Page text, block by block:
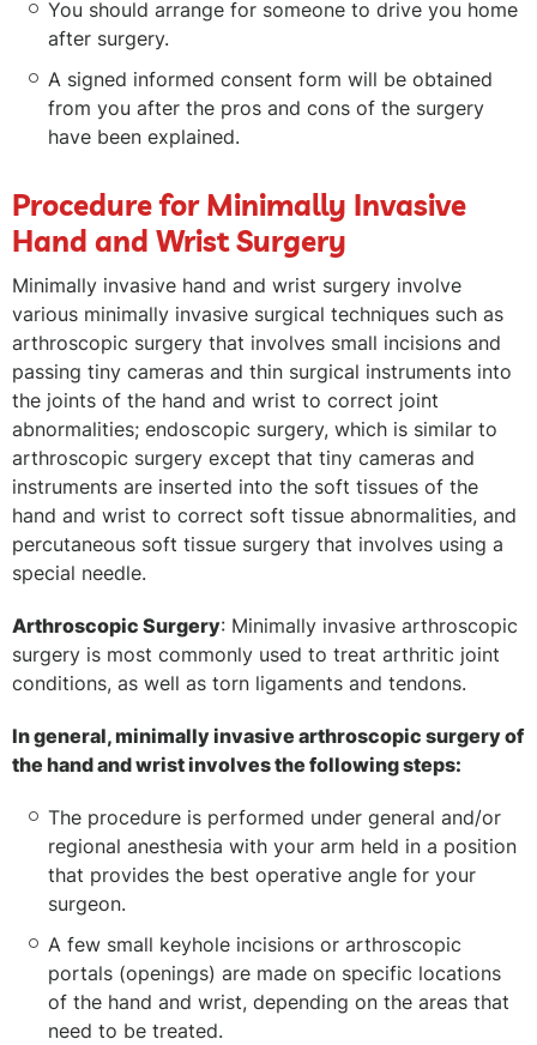
You should arrange for someone to drive you home
after surgery.
A signed informed consent form will be obtained
from you after the pros and cons of the surgery
have been explained.
Procedure for Minimally Invasive
Hand and Wrist Surgery
Minimally invasive hand and wrist surgery involve
various minimally invasive surgical techniques such as
arthroscopic surgery that involves small incisions and
passing tiny cameras and thin surgical instruments into
the joints of the hand and wrist to correct joint
abnormalities; endoscopic surgery, which is similar to
arthroscopic surgery except that tiny cameras and
instruments are inserted into the soft tissues of the
hand and wrist to correct soft tissue abnormalities, and
percutaneous soft tissue surgery that involves using a
special needle.
Arthroscopic Surgery: Minimally invasive arthroscopic
surgery is most commonly used to treat arthritic joint
conditions, as well as torn ligaments and tendons.
In general, minimally invasive arthroscopic surgery of
the hand and wrist involves the following steps:
The procedure is performed under general and/or
regional anesthesia with your arm held in a position
that provides the best operative angle for your
surgeon.
A few small keyhole incisions or arthroscopic
portals (openings) are made on specific locations
of the hand and wrist, depending on the areas that
need to be treated.